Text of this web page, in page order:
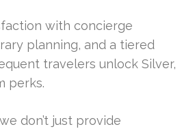
with concierge
planning, and a tiered
travelers unlock Silver,
perks.
don’t just provide